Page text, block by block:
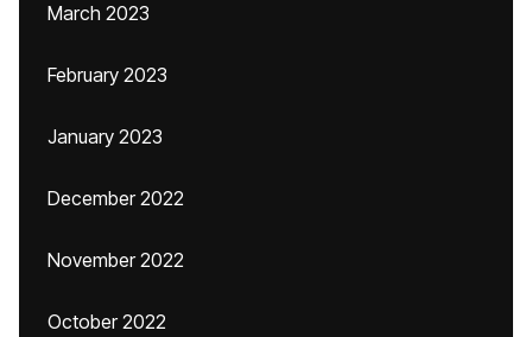
March 2023
February 2023
January 2023
December 2022
November 2022
October 2022